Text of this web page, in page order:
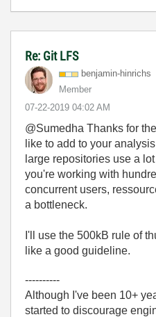
Re: Git LFS
benjamin-hinric hs
Member
‎07-22-2019 04:02 AM
@Sumedha Thanks for
like to add to your
large repositories use a
you're working with
concurrent users,
a bottleneck.
I'll use the 500kB rule of
like a good guideline.
----------
Although I've been 10+
started to discourage